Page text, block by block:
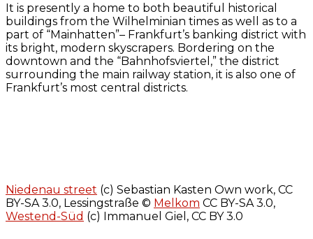
It is presently a home to both beautiful historical
buildings from the Wilhelminian times as well as to a
part of “Mainhatten”– Frankfurt’s banking district with
its bright, modern skyscrapers. Bordering on the
downtown and the “Bahnhofsviertel,” the district
surrounding the main railway station, it is also one of
Frankfurt’s most central districts.
Niedenau street (c) Sebastian Kasten Own work, CC
BY-SA 3.0, Lessingstraße © Melkom CC BY-SA 3.0,
Westend-Süd (c) Immanuel Giel, CC BY 3.0